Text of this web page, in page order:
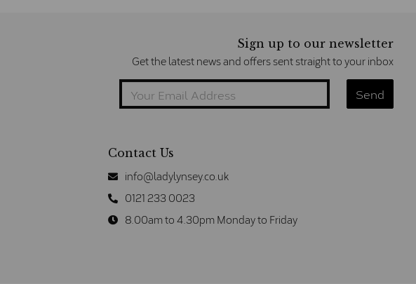
Sign up to our newsletter
Get the latest news and offers sent straight to your inbox
Contact Us
info@ladylynsey.co.uk
0121 233 0023
8.00am to 4.30pm Monday to Friday